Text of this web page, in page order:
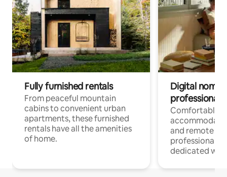
Fully furnished rentals
From peaceful mountain
cabins to convenient urban
apartments, these furnished
rentals have all the amenities
of home.
Digital
professionals
Comfortable
and remote
professionals
dedicated